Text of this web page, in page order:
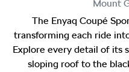
Mount
The Enyaq Coupé
transforming each ride
Explore every detail of its
sloping roof to the